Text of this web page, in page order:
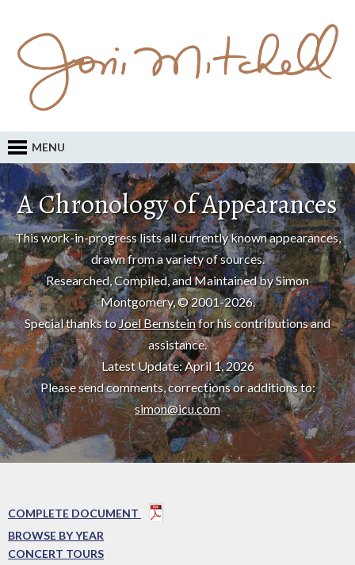
MENU
A Chronology of Appearances
This work-in-progress lists all currently known appearances,
drawn from a variety of sources.
Researched, Compiled, and Maintained by Simon
Montgomery, © 2001-2026.
Special thanks toJoel Bernsteinfor his contributions and
assistance.
Latest Update: April 1, 2026
Please send comments, corrections or additions to:
simon@icu.com
COMPLETE DOCUMENT
BROWSE BY YEAR
CONCERT TOURS